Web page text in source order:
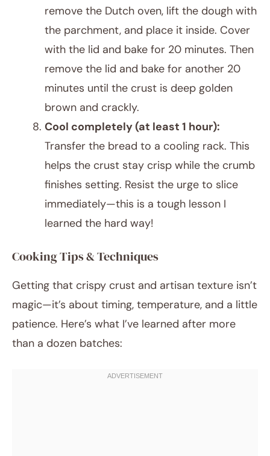
remove the Dutch oven, lift the dough with
the parchment, and place it inside. Cover
with the lid and bake for 20 minutes. Then
remove the lid and bake for another 20
minutes until the crust is deep golden
brown and crackly.
Cool completely (at least 1 hour):
Transfer the bread to a cooling rack. This
helps the crust stay crisp while the crumb
finishes setting. Resist the urge to slice
immediately—this is a tough lesson I
learned the hard way!
Cooking Tips & Techniques
Getting that crispy crust and artisan texture isn’t
magic—it’s about timing, temperature, and a little
patience. Here’s what I’ve learned after more
than a dozen batches: